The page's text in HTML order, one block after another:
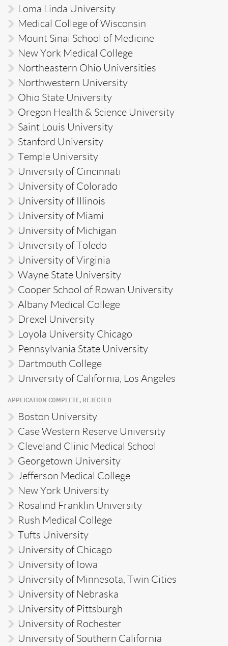
Loma Linda University
Medical College of Wisconsin
Mount Sinai School of Medicine
New York Medical College
Northeastern Ohio Universities
Northwestern University
Ohio State University
Oregon Health & Science University
Saint Louis University
Stanford University
Temple University
University of Cincinnati
University of Colorado
University of Illinois
University of Miami
University of Michigan
University of Toledo
University of Virginia
Wayne State University
Cooper School of Rowan University
Albany Medical College
Drexel University
Loyola University Chicago
Pennsylvania State University
Dartmouth College
University of California, Los Angeles
APPLICATION COMPLETE, REJECTED
Boston University
Case Western Reserve University
Cleveland Clinic Medical School
Georgetown University
Jefferson Medical College
New York University
Rosalind Franklin University
Rush Medical College
Tufts University
University of Chicago
University of Iowa
University of Minnesota, Twin Cities
University of Nebraska
University of Pittsburgh
University of Rochester
University of Southern California